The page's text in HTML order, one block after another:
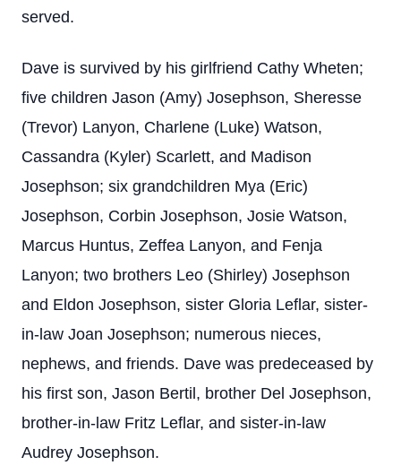
served.
Dave is survived by his girlfriend Cathy Wheten;
five children Jason (Amy) Josephson, Sheresse
(Trevor) Lanyon, Charlene (Luke) Watson,
Cassandra (Kyler) Scarlett, and Madison
Josephson; six grandchildren Mya (Eric)
Josephson, Corbin Josephson, Josie Watson,
Marcus Huntus, Zeffea Lanyon, and Fenja
Lanyon; two brothers Leo (Shirley) Josephson
and Eldon Josephson, sister Gloria Leflar, sister-
in-law Joan Josephson; numerous nieces,
nephews, and friends. Dave was predeceased by
his first son, Jason Bertil, brother Del Josephson,
brother-in-law Fritz Leflar, and sister-in-law
Audrey Josephson.